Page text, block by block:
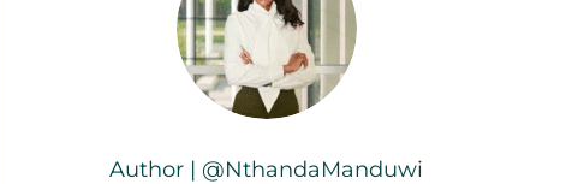
Author | @NthandaManduwi